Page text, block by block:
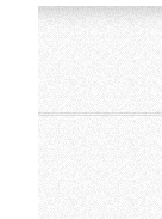
Main